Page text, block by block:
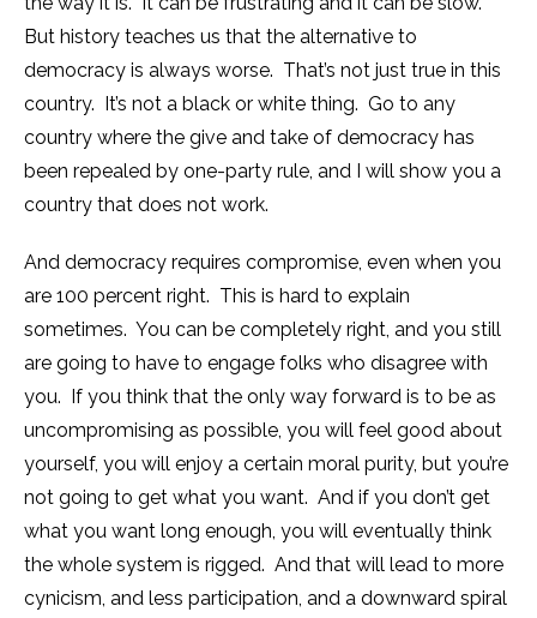
But history teaches us that the alternative to
democracy is always worse. That’s not just true in this
country. It’s not a black or white thing. Go to any
country where the give and take of democracy has
been repealed by one-party rule, and I will show you a
country that does not work.
And democracy requires compromise, even when you
are 100 percent right. This is hard to explain
sometimes. You can be completely right, and you still
are going to have to engage folks who disagree with
you. If you think that the only way forward is to be as
uncompromising as possible, you will feel good about
yourself, you will enjoy a certain moral purity, but you’re
not going to get what you want. And if you don’t get
what you want long enough, you will eventually think
the whole system is rigged. And that will lead to more
cynicism, and less participation, and a downward spiral